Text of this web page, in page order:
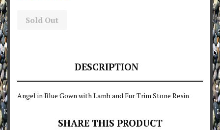
Sold Out
DESCRIPTION
Angel in Blue Gown with Lamb and Fur Trim Stone Resin
SHARE THIS PRODUCT